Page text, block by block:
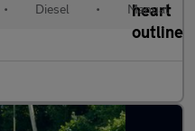
• Diesel • Manual